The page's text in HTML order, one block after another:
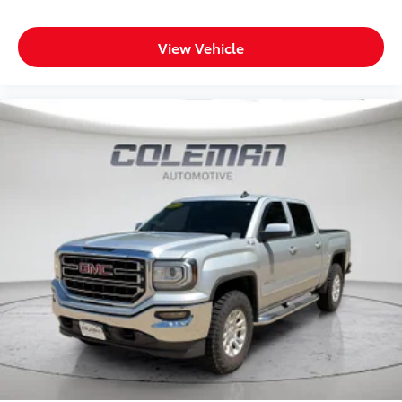
Steering Wheel Mounted Audio Controls
Google Android Auto
Alexa Built-In
Apple CarPlay
Emergency Vehicle Alert System (EVAS)
Connectivity - US/Canada
4G LTE Wi-Fi Hot Spot
SiriusXM with 360L
Connected Travel and Traffic Services
Luxury Steering Wheel
Uconnect 5 Navigation with 12.0"" Display Radio
SiriusXM Radio Service
Remote Start System
MOPAR Spray in Bedliner
Integrated Voice Command with Bluetooth®
Heated Seats and Wheel Group ($445 value)
View Vehicle